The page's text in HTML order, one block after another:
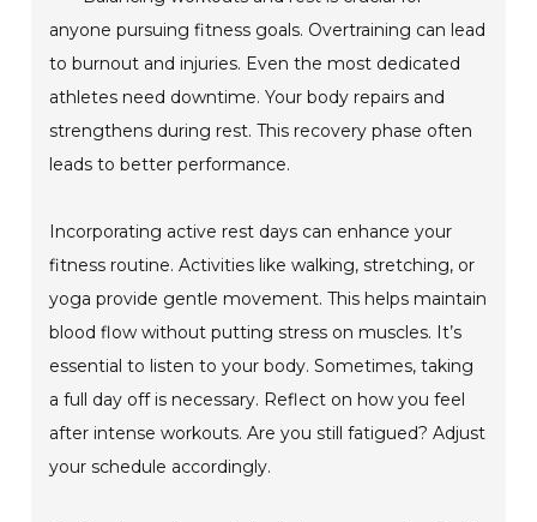
anyone pursuing fitness goals. Overtraining can lead
to burnout and injuries. Even the most dedicated
athletes need downtime. Your body repairs and
strengthens during rest. This recovery phase often
leads to better performance.
Incorporating active rest days can enhance your
fitness routine. Activities like walking, stretching, or
yoga provide gentle movement. This helps maintain
blood flow without putting stress on muscles. It’s
essential to listen to your body. Sometimes, taking
a full day off is necessary. Reflect on how you feel
after intense workouts. Are you still fatigued? Adjust
your schedule accordingly.